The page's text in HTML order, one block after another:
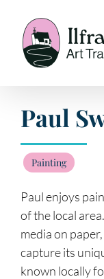
content
Paul
Painting
Paul enjoys
of the local
media on
capture its
known locally